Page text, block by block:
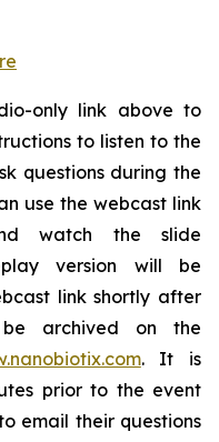
only link above to
to listen to the
questions during the
use the webcast link
watch the slide
version will be
link shortly after
archived on the
. It is
prior to the event
email their questions